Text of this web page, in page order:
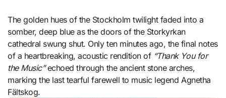
The golden hues of the Stockholm twilight faded into a
somber, deep blue as the doors of the Storkyrkan
cathedral swung shut. Only ten minutes ago, the final notes
of a heartbreaking, acoustic rendition of “Thank You for
the Music”echoed through the ancient stone arches,
marking the last tearful farewell to music legend Agnetha
Fältskog.